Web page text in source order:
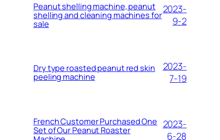
Peanut shelling machine, peanut
shelling and cleaning machines for
sale
2023-
9-2
Dry type roasted peanut red skin
peeling machine
2023-
7-19
French Customer Purchased One
Set of Our Peanut Roaster
2023-
6-28